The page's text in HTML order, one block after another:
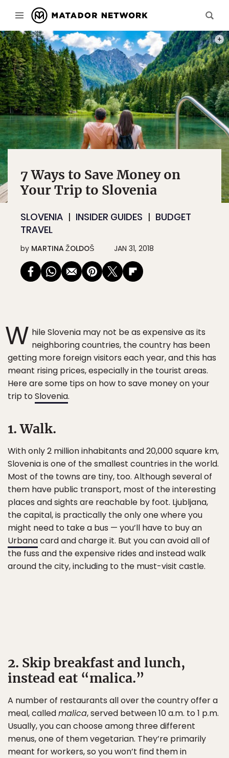
7 Ways to Save Money on
Your Trip to Slovenia
SLOVENIA INSIDER GUIDES
BUDGET
TRAVEL
by MARTINA ŽOLDOŠ JAN 31, 2018
W hile Slovenia may not be as expensive as its
neighboring countries, the country has been
getting more foreign visitors each year, and this has
meant rising prices, especially in the tourist areas.
Here are some tips on how to save money on your
trip toSlovenia.
1. Walk.
With only 2 million inhabitants and 20,000 square km,
Slovenia is one of the smallest countries in the world.
Most of the towns are tiny, too. Although several of
them have public transport, most of the interesting
places and sights are reachable by foot. Ljubljana,
the capital, is practically the only one where you
might need to take a bus — you’ll have to buy an
Urbanacard and charge it. But you can avoid all of
the fuss and the expensive rides and instead walk
around the city, including to the must-visit castle.
2. Skip breakfast and lunch,
instead eat “malica.”
A number of restaurants all over the country offer a
meal, calledmalica, served between 10 a.m. to 1 p.m.
Usually, you can choose among three different
menus, one of them vegetarian. They’re primarily
meant for workers, so you won’t find them in